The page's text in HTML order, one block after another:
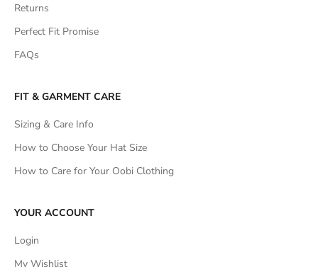
Returns
Perfect Fit Promise
FAQs
FIT & GARMENT CARE
Sizing & Care Info
How to Choose Your Hat Size
How to Care for Your Oobi Clothing
YOUR ACCOUNT
Login
My Wishlist